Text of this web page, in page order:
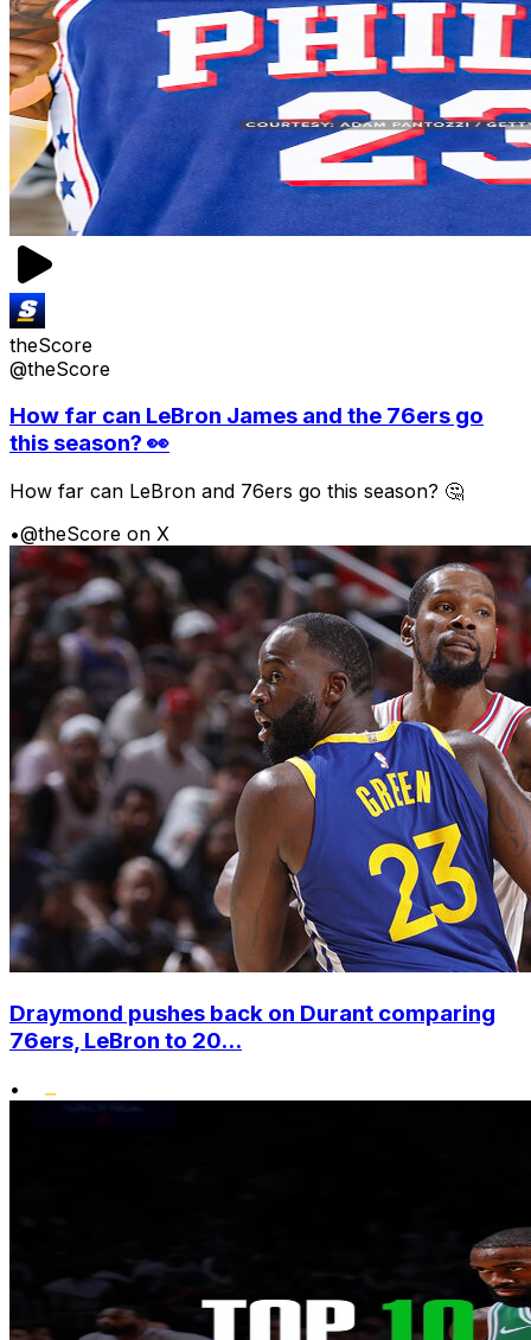
theScore
@theScore
How far can LeBron James and the 76ers go
this season? 👀
How far can LeBron and 76ers go this season? 🤔
•@theScore on X
Draymond pushes back on Durant comparing
76ers, LeBron to 20...
•